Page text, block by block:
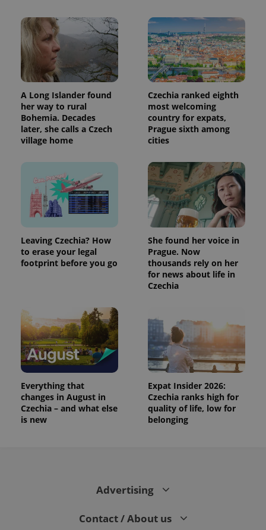
A Long Islander found
her way to rural
Bohemia. Decades
later, she calls a Czech
village home
Czechia ranked eighth
most welcoming
country for expats,
Prague sixth among
cities
Leaving Czechia? How
to erase your legal
footprint before you go
She found her voice in
Prague. Now
thousands rely on her
for news about life in
Czechia
Everything that
changes in August in
Czechia – and what else
is new
Expat Insider 2026:
Czechia ranks high for
quality of life, low for
belonging
Advertising
Contact / About us